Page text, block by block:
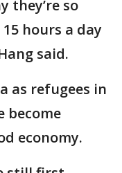
they’re so
hours a day
said.
as refugees in
become
economy.